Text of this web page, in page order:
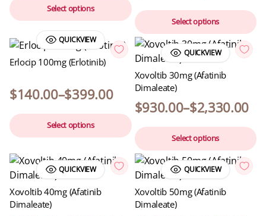
Select options
Select options
QUICKVIEW
Erlocip 100mg (Erlotinib)
$140.00–$399.00
Select options
QUICKVIEW
Xovoltib 30mg (Afatinib
Dimaleate)
$930.00–$2,330.00
Select options
QUICKVIEW
Xovoltib 40mg (Afatinib
Dimaleate)
QUICKVIEW
Xovoltib 50mg (Afatinib
Dimaleate)